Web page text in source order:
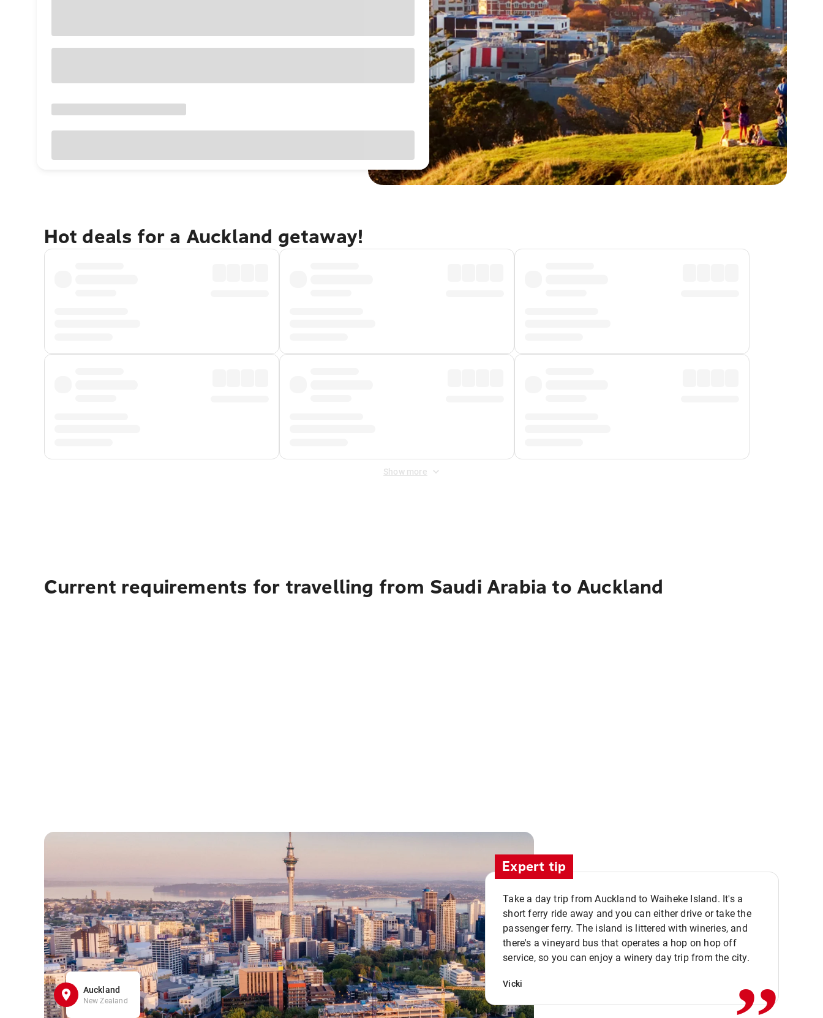
Hot deals for a Auckland getaway!
Show more
Current requirements for travelling from Saudi Arabia to Auckland
Auckland
New Zealand
Expert tip
Take a day trip from Auckland to Waiheke Island. It's a
short ferry ride away and you can either drive or take the
passenger ferry. The island is littered with wineries, and
there's a vineyard bus that operates a hop on hop off
service, so you can enjoy a winery day trip from the city.
Vicki ,,